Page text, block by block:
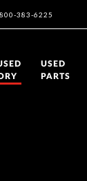
383-6225
USED
PARTS